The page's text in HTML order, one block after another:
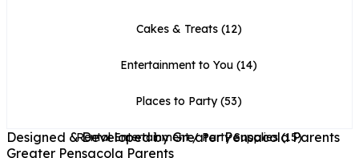
Cakes & Treats(12)
Entertainment to You (14)
Places to Party(53)
Rental Entertainment / Party Supplies(15)
Designed & Developed by Greater Pensacola Parents
Greater Pensacola Parents